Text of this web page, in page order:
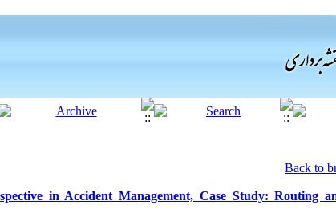
Back to
in Accident Management, Case Study: Routing